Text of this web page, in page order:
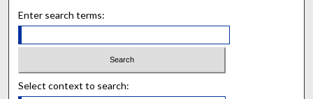
Enter search terms:
Select context to search: